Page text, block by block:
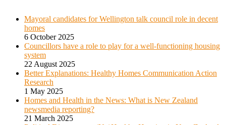
Mayoral candidates for Wellington talk council role in decent
homes
6 October 2025
Councillors have a role to play for a well-functioning housing
system
22 August 2025
Better Explanations: Healthy Homes Communication Action
Research
1 May 2025
Homes and Health in the News: What is New Zealand
newsmedia reporting?
21 March 2025